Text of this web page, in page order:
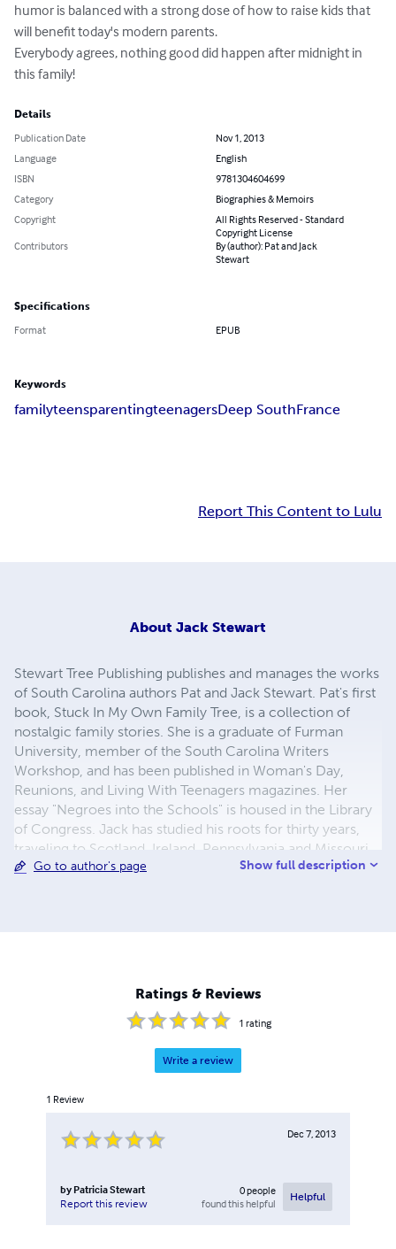
humor is balanced with a strong dose of how to raise kids that
will benefit today's modern parents.
Everybody agrees, nothing good did happen after midnight in
this family!
Details
Publication Date
Nov 1, 2013
Language
English
ISBN
9781304604699
Category
Biographies & Memoirs
Copyright
All Rights Reserved - Standard
Copyright License
Contributors
By (author): Pat and Jack
Stewart
Specifications
Format EPUB
Keywords
familyteensparentingteenagersDeep SouthFrance
Report This Content to Lulu
About Jack Stewart
Stewart Tree Publishing publishes and manages the works
of South Carolina authors Pat and Jack Stewart. Pat's first
book, Stuck In My Own Family Tree, is a collection of
nostalgic family stories. She is a graduate of Furman
University, member of the South Carolina Writers
Workshop, and has been published in Woman's Day,
Reunions, and Living With Teenagers magazines. Her
essay "Negroes into the Schools" is housed in the Library
of Congress. Jack has studied his roots for thirty years,
traveling to Scotland, Ireland, Pennsylvania and Missouri.
His first book, Lands Where My Fathers Died, is the only
collaborative publication by Pat and Jack Stewart.
Go to author's page Show full description
Ratings & Reviews
1 rating
Write a review
1 Review
Dec 7, 2013
by Patricia Stewart
Report this review
0people
found this helpful
Helpful